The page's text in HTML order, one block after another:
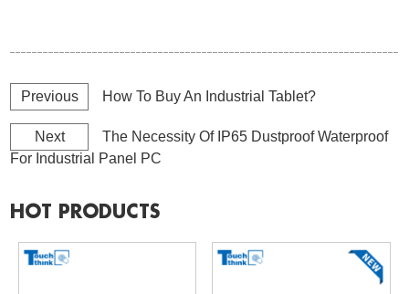
Previous How To Buy An Industrial Tablet?
Next
The Necessity Of IP65 Dustproof Waterproof
For Industrial Panel PC
HOT PRODUCTS